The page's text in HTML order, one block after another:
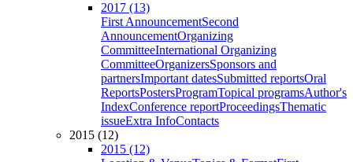
2017 (13)
First AnnouncementSecond
AnnouncementOrganizing
CommitteeInternational Organizing
CommitteeOrganizersSponsors and
partnersImportant datesSubmitted reportsOral
ReportsPostersProgramTopical programsAuthor's
IndexConference reportProceedingsThematic
issueExtra InfoContacts
2015 (12)
2015 (12)